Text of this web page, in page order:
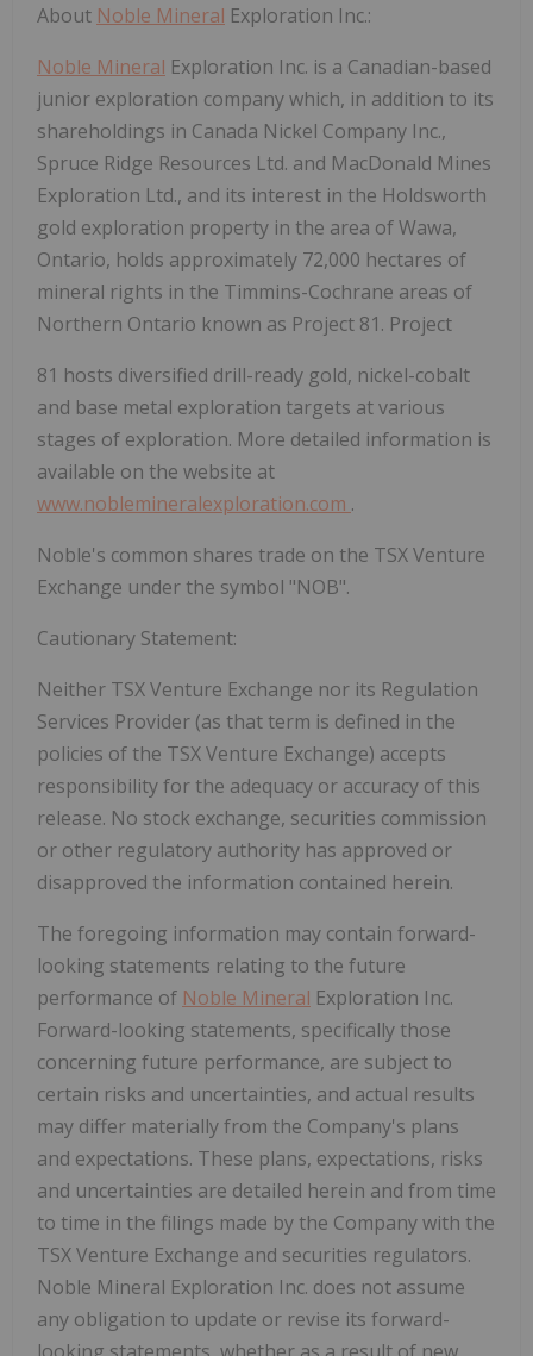
About Noble Mineral Exploration Inc.:
Noble Mineral Exploration Inc. is a Canadian-based
junior exploration company which, in addition to its
shareholdings in Canada Nickel Company Inc.,
Spruce Ridge Resources Ltd. and MacDonald Mines
Exploration Ltd., and its interest in the Holdsworth
gold exploration property in the area of Wawa,
Ontario, holds approximately 72,000 hectares of
mineral rights in the Timmins-Cochrane areas of
Northern Ontario known as Project 81. Project
81 hosts diversified drill-ready gold, nickel-cobalt
and base metal exploration targets at various
stages of exploration. More detailed information is
available on the website at
www.noblemineralexploration.com .
Noble's common shares trade on the TSX Venture
Exchange under the symbol "NOB".
Cautionary Statement:
Neither TSXVenture Exchange nor its Regulation
Services Provider (as that term is defined in the
policies of the TSXVenture Exchange) accepts
responsibilityfor the adequacy or accuracy of this
release. No stock exchange, securities commission
or other regulatory authority has approved or
disapproved the information contained herein.
The foregoing information may contain forward-
looking statements relating to the future
performance of Noble Mineral Exploration Inc.
Forward-looking statements, specifically those
concerning future performance, are subject to
certain risks and uncertainties, and actual results
may differ materially from the Company's plans
and expectations. These plans, expectations, risks
and uncertainties are detailed herein and from time
to time in the filings made by the Company with the
TSX Venture Exchange and securities regulators.
Noble Mineral Exploration Inc. does not assume
any obligation to update or revise its forward-
looking statements, whether as a result of new